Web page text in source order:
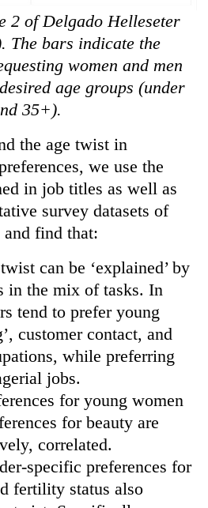
2 of Delgado Helleseter
The bars indicate the
women and men
age groups (under
35+).
the age twist in
we use the
in job titles as well as
survey datasets of
find that:
can be ‘explained’ by
in the mix of tasks. In
tend to prefer young
customer contact, and
while preferring
jobs.
for young women
for beauty are
correlated.
specific preferences for
fertility status also